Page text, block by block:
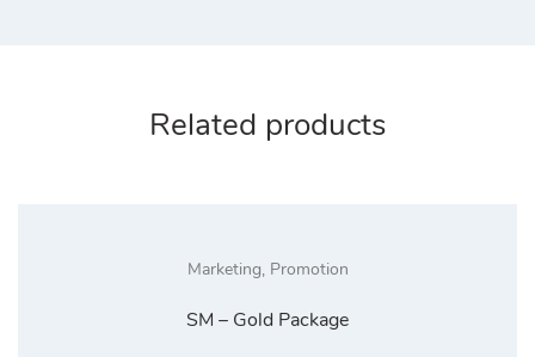
Related products
Marketing, Promotion
SM – Gold Package